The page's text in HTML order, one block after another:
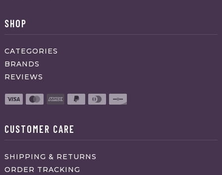
SHOP
CATEGORIES
BRANDS
REVIEWS
CUSTOMER CARE
SHIPPING & RETURNS
ORDER TRACKING